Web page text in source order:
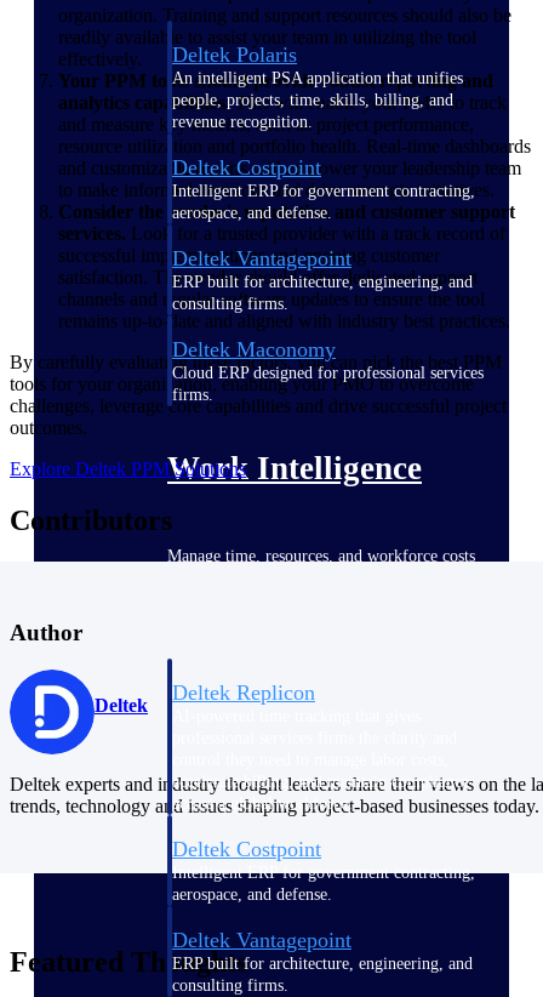
Deltek Polaris
An intelligent PSA application that unifies
people, projects, time, skills, billing, and
revenue recognition.
Deltek Costpoint
Intelligent ERP for government contracting,
aerospace, and defense.
Deltek Vantagepoint
ERP built for architecture, engineering, and
consulting firms.
Deltek Maconomy
Cloud ERP designed for professional services
firms.
Work Intelligence
Manage time, resources, and workforce costs
Deltek Replicon
accelerate billing, and maintain compliance
across a global workforce.
Deltek Costpoint
Intelligent ERP for government contracting,
aerospace, and defense.
Deltek Vantagepoint
ERP built for architecture, engineering, and
consulting firms.
organization. Training and support resources should also be
readily available to assist your team in utilizing the tool
effectively.
Your PPM tools should provide robust reporting and
analytics capabilities.This will enable your PMO to track
and measure key metrics, such as project performance,
resource utilization and portfolio health. Real-time dashboards
and customizable reports will empower your leadership team
to make informed decisions and drive strategic initiatives.
Consider the vendor's reputation and customer support
services. Look for a trusted provider with a track record of
successful implementations and ongoing customer
satisfaction. The vendor should offer dedicated support
channels and regular software updates to ensure the tool
remains up-to-date and aligned with industry best practices.
By carefully evaluating these factors, you can pick the best PPM
tools for your organization, enabling your PMO to overcome
challenges, leverage core capabilities and drive successful project
outcomes.
Explore Deltek PPM Solutions
Contributors
Author
Deltek
Deltek experts and industry thought leaders share their views on the
trends, technology and issues shaping project-based businesses today.
Featured Thoughts